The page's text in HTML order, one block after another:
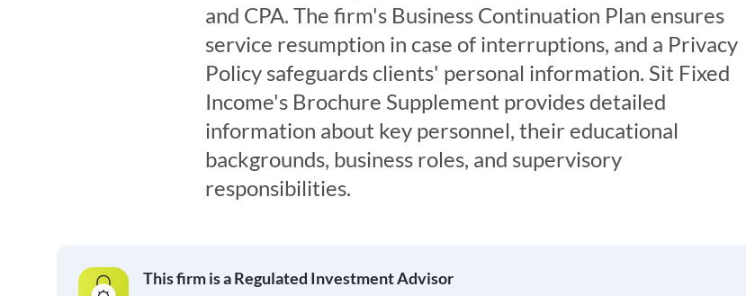
and CPA. The firm's Business Continuation Plan ensures
service resumption in case of interruptions, and a Privacy
Policy safeguards clients' personal information. Sit Fixed
Income's Brochure Supplement provides detailed
information about key personnel, their educational
backgrounds, business roles, and supervisory
responsibilities.
This firm is a Regulated Investment Advisor